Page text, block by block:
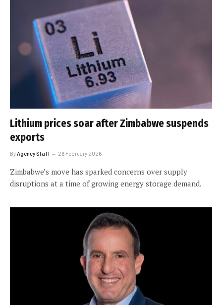
Lithium prices soar after Zimbabwe suspends
exports
By Agency Staff 26 February 2026
Zimbabwe’s move has sparked concerns over supply
disruptions at a time of growing energy storage demand.